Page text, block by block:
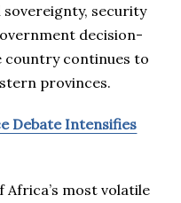
security
decision-
country continues to
provinces.
Debate Intensifies
Africa’s most volatile